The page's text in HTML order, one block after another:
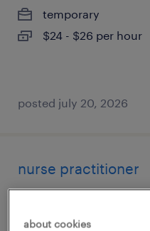
temporary
$24 - $26 per hour
posted july 20, 2026
nurse practitioner
permanent
about cookies